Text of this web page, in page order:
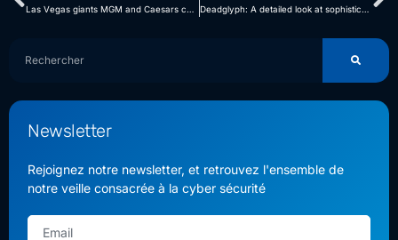
Las Vegas giants MGM and Caesars caught in the clutches of BlackCat Ransomware Deadglyph: A detailed look at sophisticated malware and evasion techniques
Newsletter
Rejoignez notre newsletter, et retrouvez l'ensemble de
notre veille consacrée à la cyber sécurité